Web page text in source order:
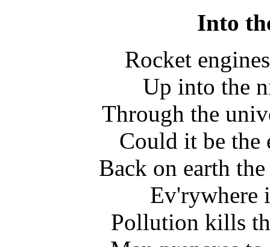
Into
Rocket
Up into the
Through the
Could it be the
Back on earth
Ev'rywhere
Pollution kills